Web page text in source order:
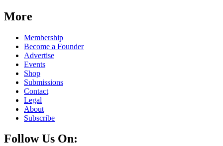
More
Membership
Become a Founder
Advertise
Events
Shop
Submissions
Contact
Legal
About
Subscribe
Follow Us On: